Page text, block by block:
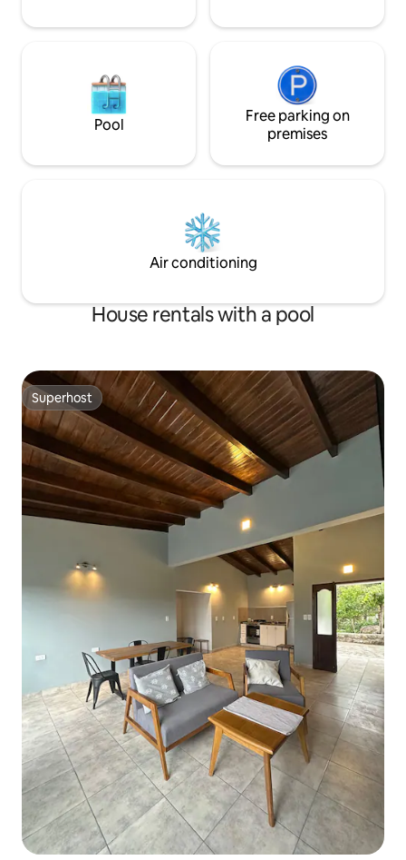
Pool
Free parking on
premises
Air conditioning
House rentals with a pool
Superhost
Superhost